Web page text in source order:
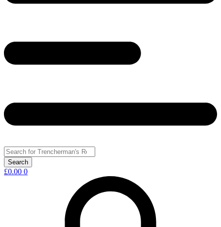
£0.00 0